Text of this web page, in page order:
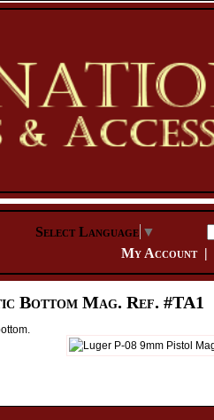
Select Language ▼
My Account|
Bottom Mag. Ref. #TA1